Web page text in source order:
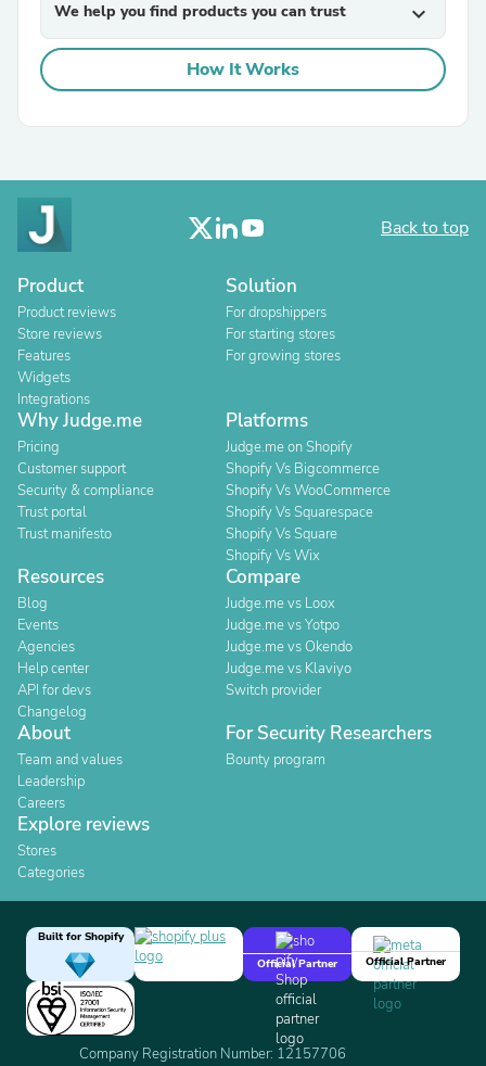
We help you find products you can trust expand_more
How It Works
Back to top
Product
Product reviews
Store reviews
Features
Widgets
Integrations
Solution
For dropshippers
For starting stores
For growing stores
Why Judge.me
Pricing
Customer support
Security & compliance
Trust portal
Trust manifesto
Platforms
Judge.me on Shopify
Shopify Vs Bigcommerce
Shopify Vs WooCommerce
Shopify Vs Squarespace
Shopify Vs Square
Shopify Vs Wix
Resources
Blog
Events
Agencies
Help center
API for devs
Changelog
Compare
Judge.me vs Loox
Judge.me vs Yotpo
Judge.me vs Okendo
Judge.me vs Klaviyo
Switch provider
About
Team and values
Leadership
Careers
For Security Researchers
Bounty program
Explore reviews
Stores
Categories
Built for Shopify
Official Partner
Official Partner
Company Registration Number: 12157706